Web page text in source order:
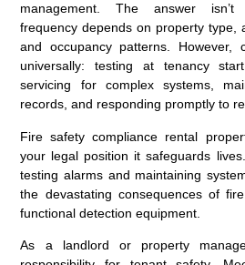
management. The answer isn’t
frequency depends on property type,
and occupancy patterns. However,
universally: testing at tenancy
servicing for complex systems,
records, and responding promptly to
Fire safety compliance rental
your legal position it safeguards
testing alarms and maintaining
the devastating consequences of
functional detection equipment.
As a landlord or property